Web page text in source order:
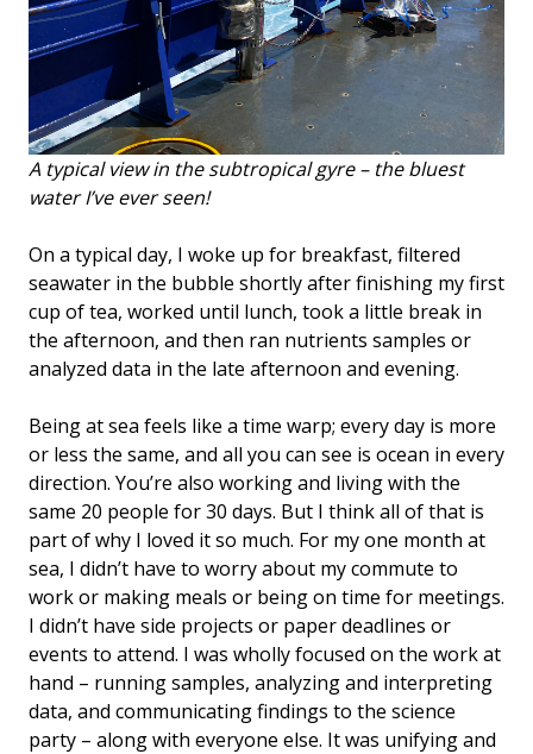
A typical view in the subtropical gyre – the bluest
water I’ve ever seen!
On a typical day, I woke up for breakfast, filtered
seawater in the bubble shortly after finishing my first
cup of tea, worked until lunch, took a little break in
the afternoon, and then ran nutrients samples or
analyzed data in the late afternoon and evening.
Being at sea feels like a time warp; every day is more
or less the same, and all you can see is ocean in every
direction. You’re also working and living with the
same 20 people for 30 days. But I think all of that is
part of why I loved it so much. For my one month at
sea, I didn’t have to worry about my commute to
work or making meals or being on time for meetings.
I didn’t have side projects or paper deadlines or
events to attend. I was wholly focused on the work at
hand – running samples, analyzing and interpreting
data, and communicating findings to the science
party – along with everyone else. It was unifying and